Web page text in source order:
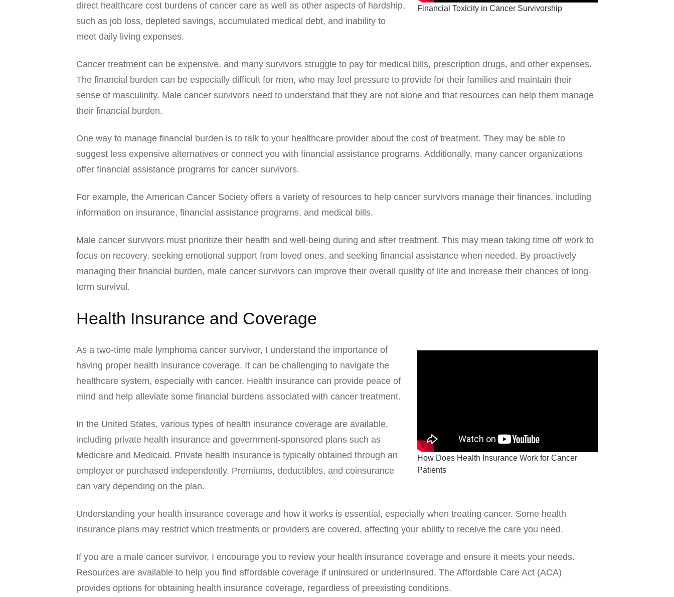
Financial Toxicity in Cancer Survivorship
direct healthcare cost burdens of cancer care as well as other aspects of hardship,
such as job loss, depleted savings, accumulated medical debt, and inability to
meet daily living expenses.
Cancer treatment can be expensive, and many survivors struggle to pay for medical bills, prescription drugs, and other expenses.
The financial burden can be especially difficult for men, who may feel pressure to provide for their families and maintain their
sense of masculinity. Male cancer survivors need to understand that they are not alone and that resources can help them manage
their financial burden.
One way to manage financial burden is to talk to your healthcare provider about the cost of treatment. They may be able to
suggest less expensive alternatives or connect you with financial assistance programs. Additionally, many cancer organizations
offer financial assistance programs for cancer survivors.
For example, the American Cancer Society offers a variety of resources to help cancer survivors manage their finances, including
information on insurance, financial assistance programs, and medical bills.
Male cancer survivors must prioritize their health and well-being during and after treatment. This may mean taking time off work to
focus on recovery, seeking emotional support from loved ones, and seeking financial assistance when needed. By proactively
managing their financial burden, male cancer survivors can improve their overall quality of life and increase their chances of long-
term survival.
Health Insurance and Coverage
How Does Health Insurance Work for Cancer
Patients
As a two-time male lymphoma cancer survivor, I understand the importance of
having proper health insurance coverage. It can be challenging to navigate the
healthcare system, especially with cancer. Health insurance can provide peace of
mind and help alleviate some financial burdens associated with cancer treatment.
In the United States, various types of health insurance coverage are available,
including private health insurance and government-sponsored plans such as
Medicare and Medicaid. Private health insurance is typically obtained through an
employer or purchased independently. Premiums, deductibles, and coinsurance
can vary depending on the plan.
Understanding your health insurance coverage and how it works is essential, especially when treating cancer. Some health
insurance plans may restrict which treatments or providers are covered, affecting your ability to receive the care you need.
If you are a male cancer survivor, I encourage you to review your health insurance coverage and ensure it meets your needs.
Resources are available to help you find affordable coverage if uninsured or underinsured. The Affordable Care Act (ACA)
provides options for obtaining health insurance coverage, regardless of preexisting conditions.